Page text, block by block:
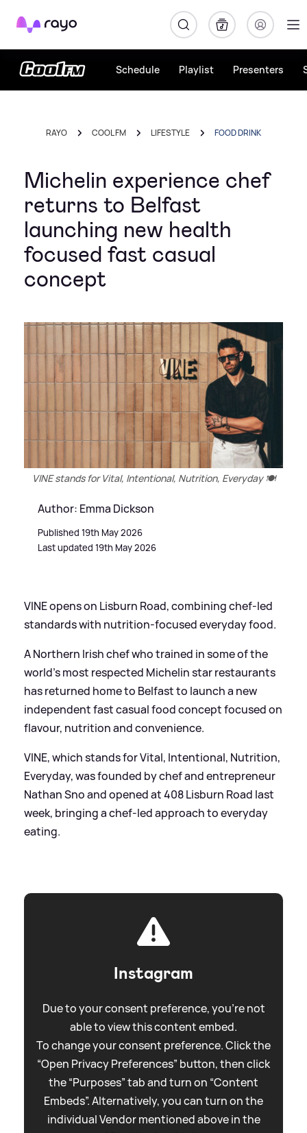
Rayo
Schedule Playlist Presenters
RAYO COOL FM LIFESTYLE FOOD DRINK
Michelin experience chef
returns to Belfast
launching new health
focused fast casual
concept
VINE stands for Vital, Intentional, Nutrition, Everyday 🍽️
Author: Emma Dickson
Published 19th May 2026
Last updated 19th May 2026
VINE opens on Lisburn Road, combining chef-led
standards with nutrition-focused everyday food.
A Northern Irish chef who trained in some of the
world’s most respected Michelin star restaurants
has returned home to Belfast to launch a new
independent fast casual food concept focused on
flavour, nutrition and convenience.
VINE, which stands for Vital, Intentional, Nutrition,
Everyday, was founded by chef and entrepreneur
Nathan Sno and opened at 408 Lisburn Road last
week, bringing a chef-led approach to everyday
eating.
Instagram
Due to your consent preference, you're not
able to view this content embed.
To change your consent preference. Click the
“Open Privacy Preferences” button, then click
the “Purposes” tab and turn on “Content
Embeds”. Alternatively, you can turn on the
individual Vendor mentioned above in the